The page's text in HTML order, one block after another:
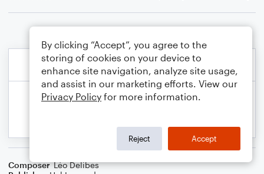
Composer Léo Delibes
By clicking “Accept”, you agree to the
storing of cookies on your device to
enhance site navigation, analyze site usage,
and assist in our marketing efforts. View our
Privacy Policy for more information.
Reject Accept